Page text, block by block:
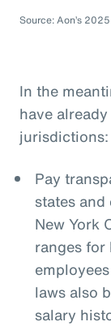
Source: Aon’s
In the
have
jurisdictions:
Pay
states
New York
ranges
laws also
salary